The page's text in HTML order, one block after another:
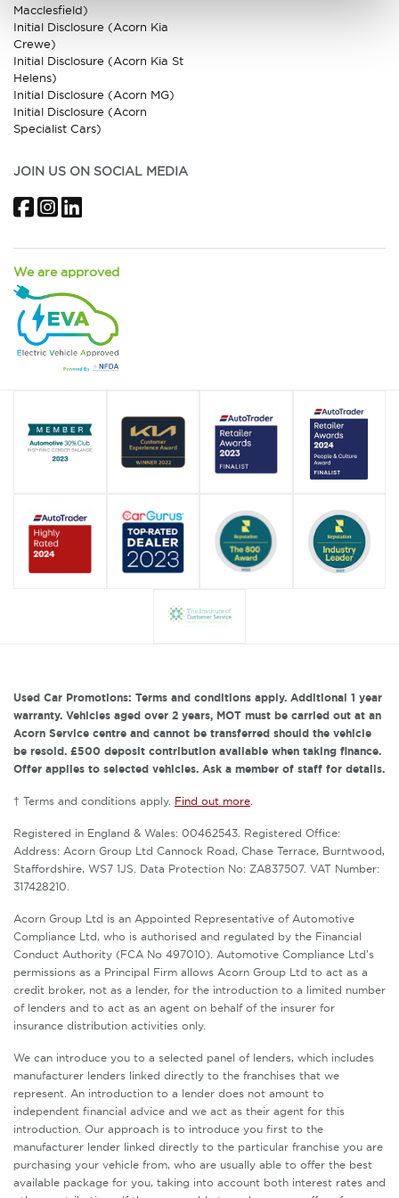
Macclesfield)
Initial Disclosure (Acorn Kia
Crewe)
Initial Disclosure (Acorn Kia St
Helens)
Initial Disclosure (Acorn MG)
Initial Disclosure (Acorn
Specialist Cars)
JOIN US ON SOCIAL MEDIA
FacebookInstagram
We are approved
Used Car Promotions: Terms and conditions apply. Additional 1 year
warranty. Vehicles aged over 2 years, MOT must be carried out at an
Acorn Service centre and cannot be transferred should the vehicle
be resold. £500 deposit contribution available when taking finance.
Offer applies to selected vehicles. Ask a member of staff for details.
† Terms and conditions apply. Find out more.
Registered in England & Wales: 00462543. Registered Office:
Address: Acorn Group Ltd Cannock Road, Chase Terrace, Burntwood,
Staffordshire, WS7 1JS. Data Protection No: ZA837507. VAT Number:
317428210.
Acorn Group Ltd is an Appointed Representative of Automotive
Compliance Ltd, who is authorised and regulated by the Financial
Conduct Authority (FCA No 497010). Automotive Compliance Ltd’s
permissions as a Principal Firm allows Acorn Group Ltd to act as a
credit broker, not as a lender, for the introduction to a limited number
of lenders and to act as an agent on behalf of the insurer for
insurance distribution activities only.
We can introduce you to a selected panel of lenders, which includes
manufacturer lenders linked directly to the franchises that we
represent. An introduction to a lender does not amount to
independent financial advice and we act as their agent for this
introduction. Our approach is to introduce you first to the
manufacturer lender linked directly to the particular franchise you are
purchasing your vehicle from, who are usually able to offer the best
available package for you, taking into account both interest rates and